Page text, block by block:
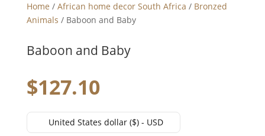
Home / African home decor South Africa / Bronzed
Animals / Baboon and Baby
Baboon and Baby
$127.10
United States dollar ($) - USD